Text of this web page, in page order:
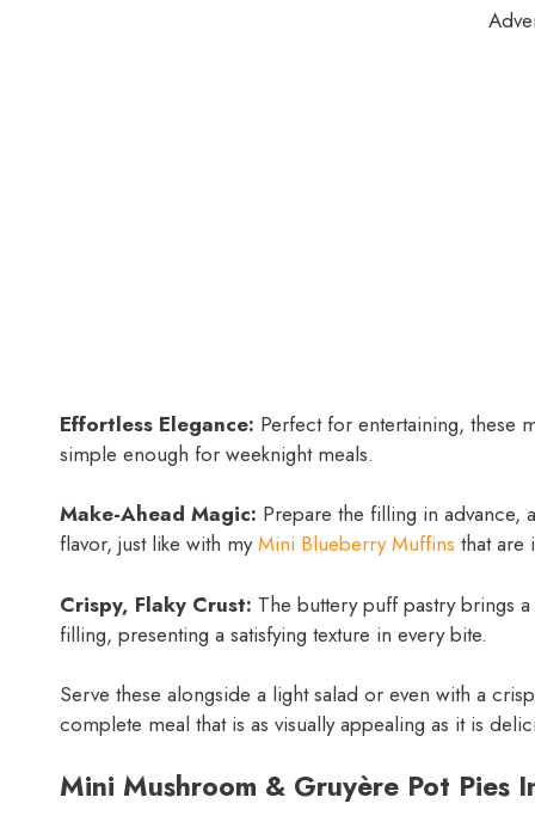
Effortless Elegance: Perfect for entertaining, these
simple enough for weeknight meals.
Make-Ahead Magic: Prepare the filling in advance,
flavor, just like with myMini Blueberry Muffins that are
Crispy, Flaky Crust: The buttery puff pastry brings
filling, presenting a satisfying texture in every bite.
Serve these alongside a light salad or even with a
complete meal that is as visually appealing as it is
Mini Mushroom & Gruyère Pot Pies